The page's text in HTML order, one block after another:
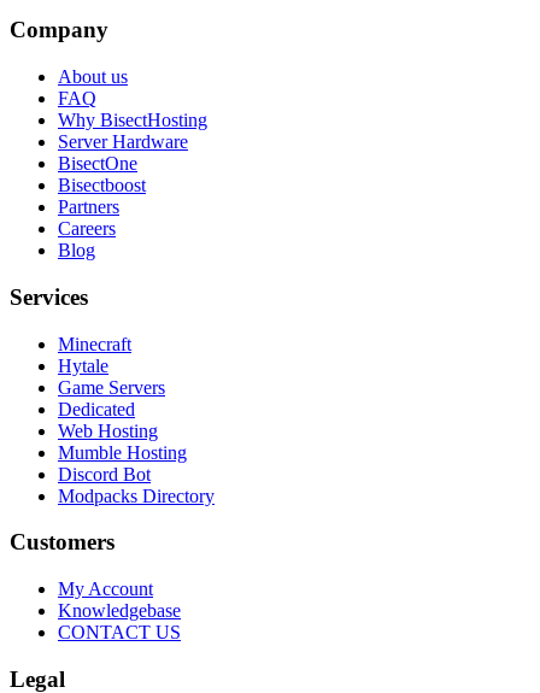
Company
About us
FAQ
Why BisectHosting
Server Hardware
BisectOne
Bisectboost
Partners
Careers
Blog
Services
Minecraft
Hytale
Game Servers
Dedicated
Web Hosting
Mumble Hosting
Discord Bot
Modpacks Directory
Customers
My Account
Knowledgebase
CONTACT US
Legal